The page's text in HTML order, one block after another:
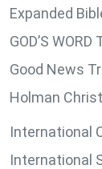
Expanded
GOD’S
Good News
Holman
International
International